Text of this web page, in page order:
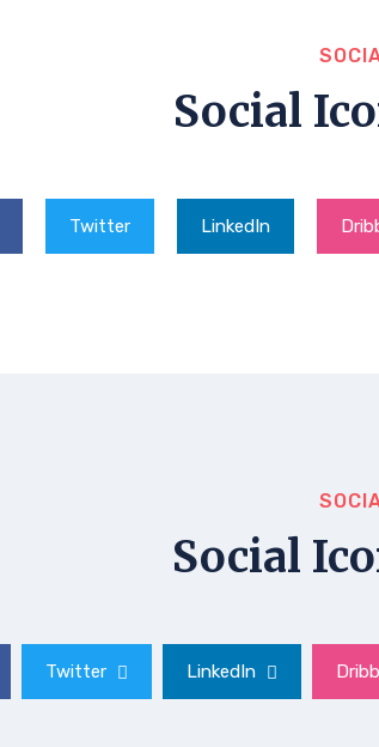
Social
Twitter LinkedIn
Social
Twitter LinkedIn